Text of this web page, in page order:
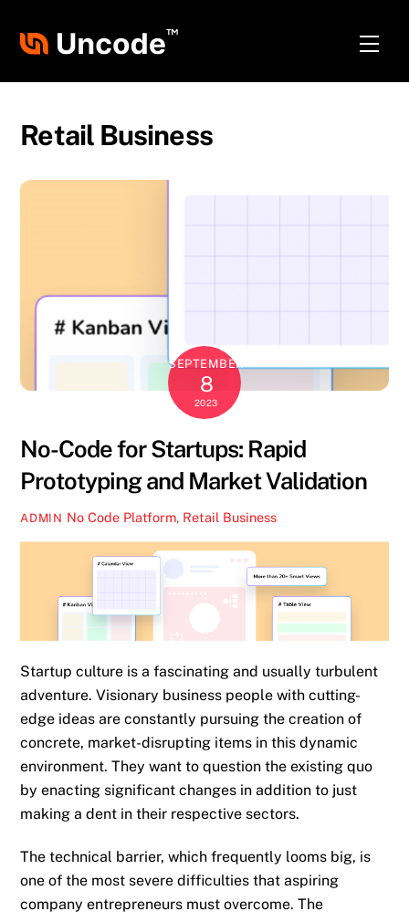
content
Retail Business
SEPTEMBER
8
2023
No-Code for Startups: Rapid
Prototyping and Market Validation
ADMIN No Code Platform, Retail Business
Startup culture is a fascinating and usually turbulent
adventure. Visionary business people with cutting-
edge ideas are constantly pursuing the creation of
concrete, market-disrupting items in this dynamic
environment. They want to question the existing quo
by enacting significant changes in addition to just
making a dent in their respective sectors.
The technical barrier, which frequently looms big, is
one of the most severe difficulties that aspiring
company entrepreneurs must overcome. The